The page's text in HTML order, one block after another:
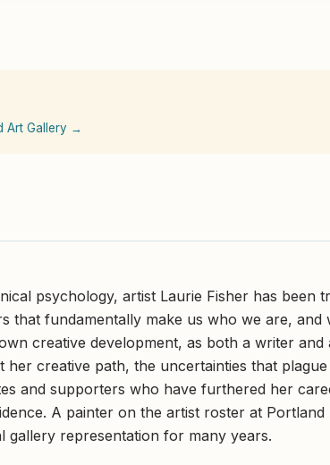
Art Gallery →
psychology, artist Laurie Fisher has been
that fundamentally make us who we are, and
creative development, as both a writer and
her creative path, the uncertainties that
and supporters who have furthered her
A painter on the artist roster at Portland
gallery representation for many years.